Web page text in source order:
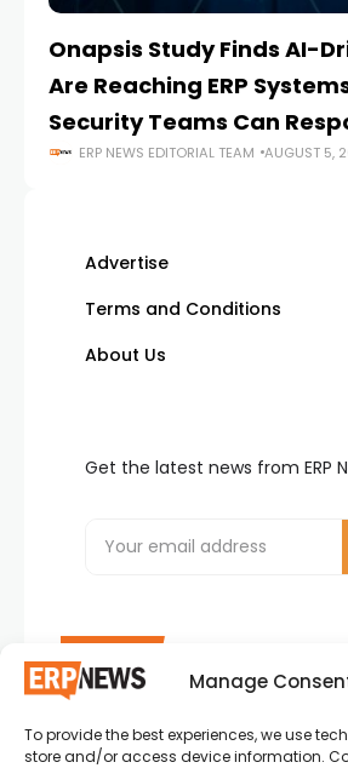
Manage
To provide the best experiences, we use
store and/or access device information.
Onapsis Study Finds AI-
Are Reaching ERP
Security Teams Can
ERP NEWS EDITORIAL TEAM AUGUST 5,
ERP News , Articles and Success
Advertise
Terms and Conditions
About Us
Get the latest news from ERP